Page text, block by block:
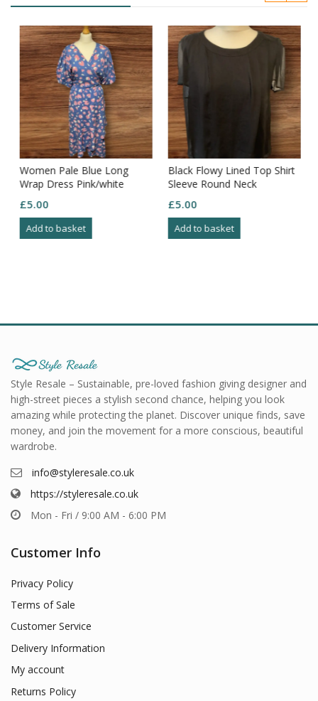
Women Pale Blue Long
Wrap Dress Pink/white
Sleeve S18
£5.00
Add to basket
Black Flowy Lined Top Shirt
Sleeve Round Neck
£5.00
Add to basket
Style Resale – Sustainable, pre-loved fashion giving designer and
high-street pieces a stylish second chance, helping you look
amazing while protecting the planet. Discover unique finds, save
money, and join the movement for a more conscious, beautiful
wardrobe.
info@styleresale.co.uk
https://styleresale.co.uk
Mon - Fri / 9:00 AM - 6:00 PM
Customer Info
Privacy Policy
Terms of Sale
Customer Service
Delivery Information
My account
Returns Policy